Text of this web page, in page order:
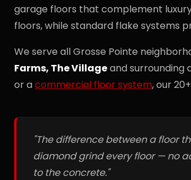
garage floors that complement
floors, while standard flake systems
We serve all Grosse Pointe
Farms, The Villageand surrounding
or acommercial floor system, our
"The difference between a floor
diamond grind every floor — no
to the concrete."